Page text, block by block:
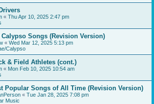
« Thu Apr 10, 2025 2:47 pm
Calypso Songs (Revision Version)
« Wed Mar 12, 2025 5:13 pm
Calypso
& Field Athletes (cont.)
« Mon Feb 10, 2025 10:54 am
Popular Songs of All Time (Revision Version)
« Tue Jan 28, 2025 7:08 pm
Music